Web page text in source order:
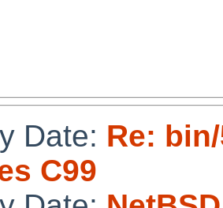
Date: Re:
C99